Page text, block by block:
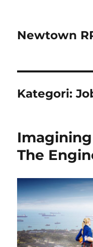
Newtown
Kategori:
The